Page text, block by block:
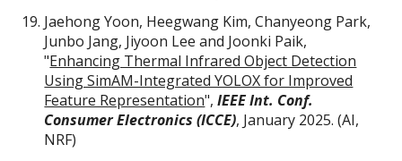
Jaehong Yoon, Heegwang Kim, Chanyeong Park,
Junbo Jang, Jiyoon Lee and Joonki Paik,
"Enhancing Thermal Infrared Object Detection
Using SimAM-Integrated YOLOX for Improved
Feature Representation", IEEE Int. Conf.
Consumer Electronics (ICCE), January 2025. (AI,
NRF)